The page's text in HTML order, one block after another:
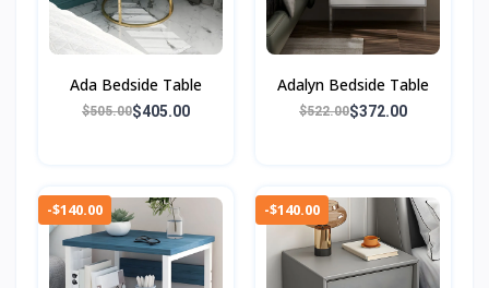
Ada Bedside Table
$505.00$405.00
Adalyn Bedside Table
$522.00$372.00
-$140.00 -$140.00